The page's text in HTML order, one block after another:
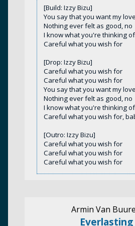
[Build: Izzy Bizu]
You say that you want my love
Nothing ever felt as good, no
I know what you're thinking of
Careful what you wish for
[Drop: Izzy Bizu]
Careful what you wish for
Careful what you wish for
You say that you want my love
Nothing ever felt as good, no
I know what you're thinking of
Careful what you wish for,
[Outro: Izzy Bizu]
Careful what you wish for
Careful what you wish for
Careful what you wish for
Armin Van
Everlasting